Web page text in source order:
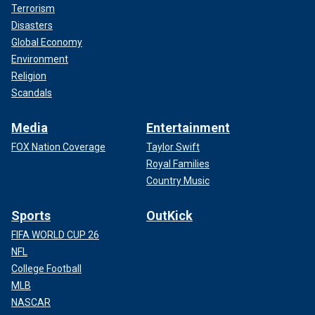
Iran's religious leader Ayatollah Ali Khamenei, right, meets Syrian leader
Bashar al-Assad in Tehran, Iran, on Feb. 25, 2019.
PRESS OFFICE / HANDOUT/Anadolu Agency/Getty Images)
As Israel intensifies its military operations, several
Terrorism
Disasters
Global Economy
Environment
Religion
Scandals
Media
FOX Nation Coverage
Entertainment
Taylor Swift
Royal Families
Country Music
Sports
FIFA WORLD CUP 26
NFL
College Football
MLB
NASCAR
OutKick